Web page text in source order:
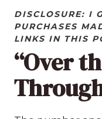
DISCLOSURE: I
PURCHASES
LINKS IN THIS
“Over